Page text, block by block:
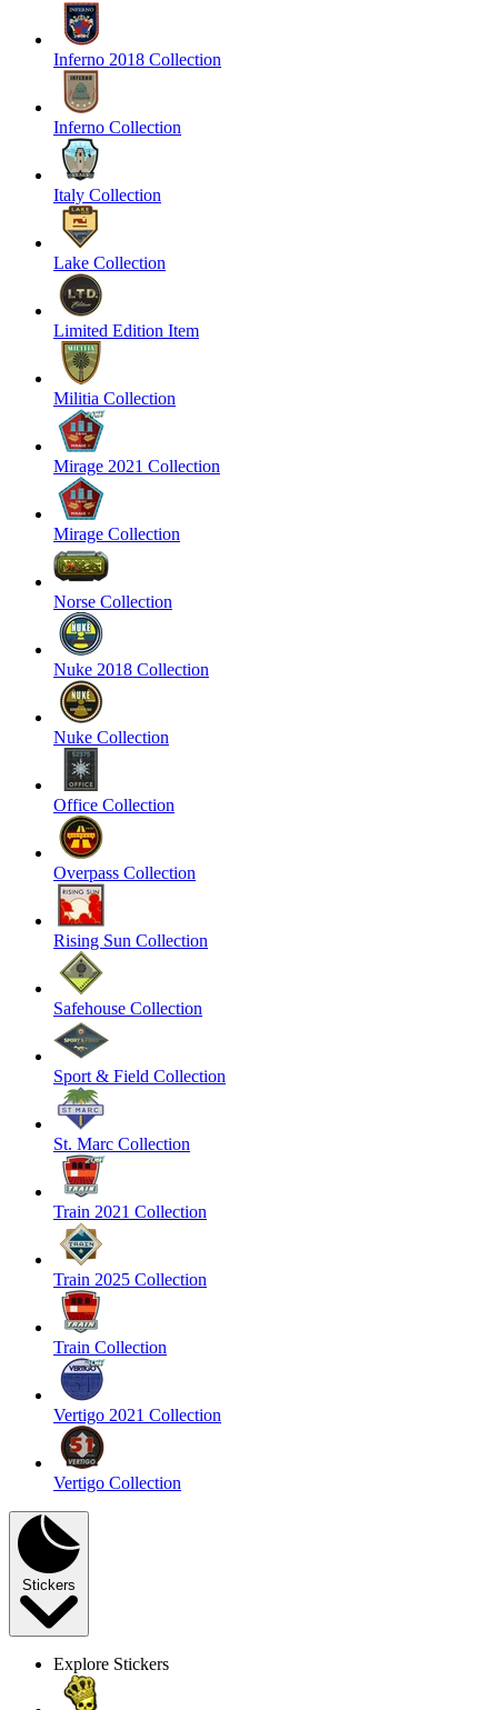
Inferno 2018 Collection
Inferno Collection
Italy Collection
Lake Collection
Limited Edition Item
Militia Collection
Mirage 2021 Collection
Mirage Collection
Norse Collection
Nuke 2018 Collection
Nuke Collection
Office Collection
Overpass Collection
Rising Sun Collection
Safehouse Collection
Sport & Field Collection
St. Marc Collection
Train 2021 Collection
Train 2025 Collection
Train Collection
Vertigo 2021 Collection
Vertigo Collection
Stickers
Explore Stickers